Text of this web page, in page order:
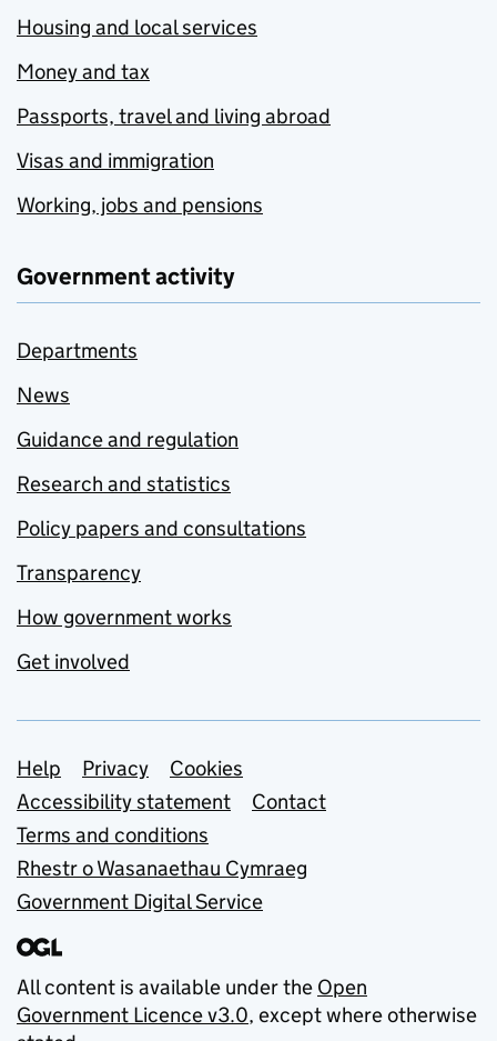
Housing and local services
Money and tax
Passports, travel and living abroad
Visas and immigration
Working, jobs and pensions
Government activity
Departments
News
Guidance and regulation
Research and statistics
Policy papers and consultations
Transparency
How government works
Get involved
Support links
Help Privacy
Cookies
Accessibility statement
Contact
Terms and conditions
Rhestr o Wasanaethau Cymraeg
Government Digital Service
All content is available under the Open
Government Licence v3.0, except where otherwise